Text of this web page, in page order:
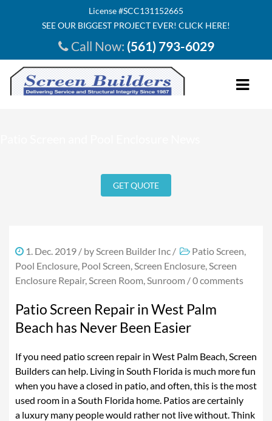
License #SCC131152665
SEE OUR BIGGEST PROJECT EVER! CLICK HERE!
Call Now: (561) 793-6029
OUR PRODUCTS
ALUMINUM ROOFS
INSULATED ROOF
ALUMINUM-PERGOLAS
LANAI SCREEN
PATIO SCREEN ENCLOSURE
PATIO SCREEN REPAIR
GET QUOTE
1. Dec. 2019 / byScreen Builder Inc / Patio Screen,
Pool Enclosure, Pool Screen,Screen Enclosure,Screen
Enclosure Repair,Screen Room,Sunroom /0 comments
Patio Screen Repair in West Palm
Beach has Never Been Easier
If you need patio screen repair in West Palm Beach, Screen
Builders can help. Living in South Florida is much more fun
when you have a closed in patio, and often, this is the most
used room in a South Florida home. Patios are certainly
a luxury many people would rather not live without. Think